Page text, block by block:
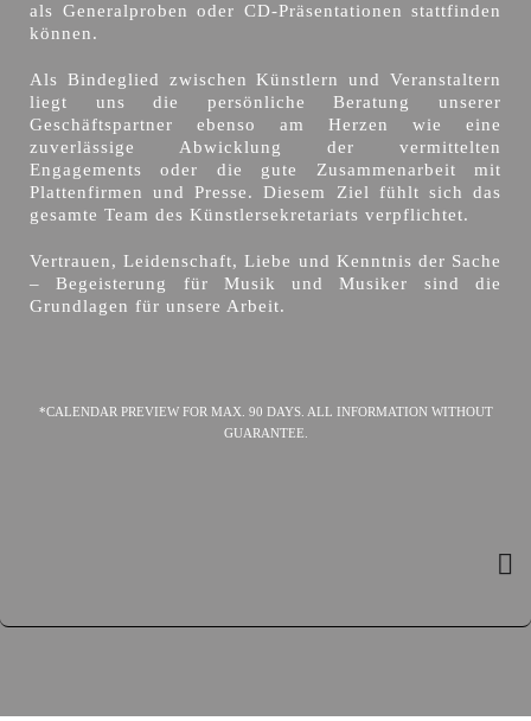
als Generalproben oder CD-Präsentationen stattfinden
können.
Als Bindeglied zwischen Künstlern und Veranstaltern
liegt uns die persönliche Beratung unserer
Geschäftspartner ebenso am Herzen wie eine
zuverlässige Abwicklung der vermittelten
Engagements oder die gute Zusammenarbeit mit
Plattenfirmen und Presse. Diesem Ziel fühlt sich das
gesamte Team des Künstlersekretariats verpflichtet.
Vertrauen, Leidenschaft, Liebe und Kenntnis der Sache
– Begeisterung für Musik und Musiker sind die
Grundlagen für unsere Arbeit.
*CALENDAR PREVIEW FOR MAX. 90 DAYS. ALL INFORMATION WITHOUT
GUARANTEE.